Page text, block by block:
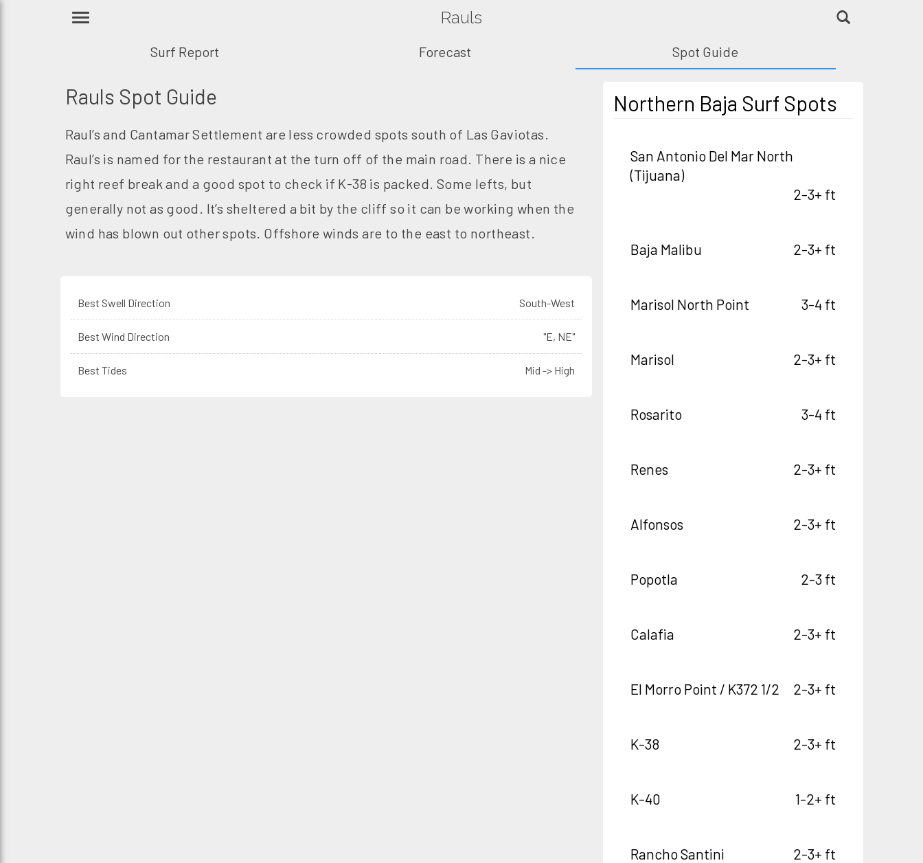
Rauls
Surf Report Forecast Spot Guide
Rauls Spot Guide
Raul’s and Cantamar Settlement are less crowded spots south of Las Gaviotas.
Raul’s is named for the restaurant at the turn off of the main road. There is a nice
right reef break and a good spot to check if K-38 is packed. Some lefts, but
generally not as good. It’s sheltered a bit by the cliff so it can be working when the
wind has blown out other spots. Offshore winds are to the east to northeast.
Best Swell Direction South-West
Best Wind Direction "E, NE"
Best Tides Mid -> High
Northern Baja Surf Spots
San Antonio Del Mar North
(Tijuana)
2-3+ ft
Baja Malibu 2-3+ ft
Marisol North Point 3-4 ft
Marisol 2-3+ ft
Rosarito 3-4 ft
Renes 2-3+ ft
Alfonsos 2-3+ ft
Popotla 2-3 ft
Calafia 2-3+ ft
El Morro Point / K372 1/2 2-3+ ft
K-38 2-3+ ft
K-40 1-2+ ft
Rancho Santini 2-3+ ft